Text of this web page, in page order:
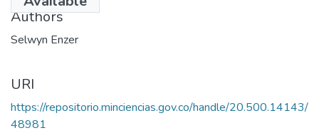
Authors
Selwyn Enzer
URI
https://repositorio.minciencias.gov.co/handle/20.500.14143/
48981